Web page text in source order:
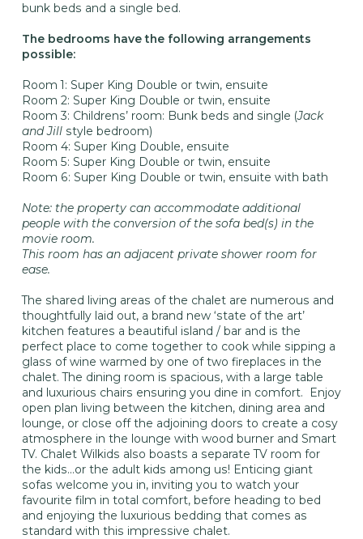
bunk beds and a single bed.
The bedrooms have the following arrangements
possible:
Room 1: Super King Double or twin, ensuite
Room 2: Super King Double or twin, ensuite
Room 3: Childrens’ room: Bunk beds and single (Jack
and Jillstyle bedroom)
Room 4: Super King Double, ensuite
Room 5: Super King Double or twin, ensuite
Room 6: Super King Double or twin, ensuite with bath
Note: the property can accommodate additional
people with the conversion of the sofa bed(s) in the
movie room.
This room has an adjacent private shower room for
ease.
The shared living areas of the chalet are numerous and
thoughtfully laid out, a brand new ‘state of the art’
kitchen features a beautiful island / bar and is the
perfect place to come together to cook while sipping a
glass of wine warmed by one of two fireplaces in the
chalet. The dining room is spacious, with a large table
and luxurious chairs ensuring you dine in comfort. Enjoy
open plan living between the kitchen, dining area and
lounge, or close off the adjoining doors to create a cosy
atmosphere in the lounge with wood burner and Smart
TV. Chalet Wilkids also boasts a separate TV room for
the kids…or the adult kids among us! Enticing giant
sofas welcome you in, inviting you to watch your
favourite film in total comfort, before heading to bed
and enjoying the luxurious bedding that comes as
standard with this impressive chalet.